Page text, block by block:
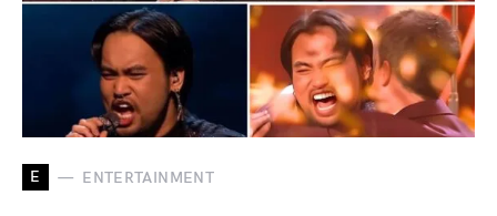
E ENTERTAINMENT